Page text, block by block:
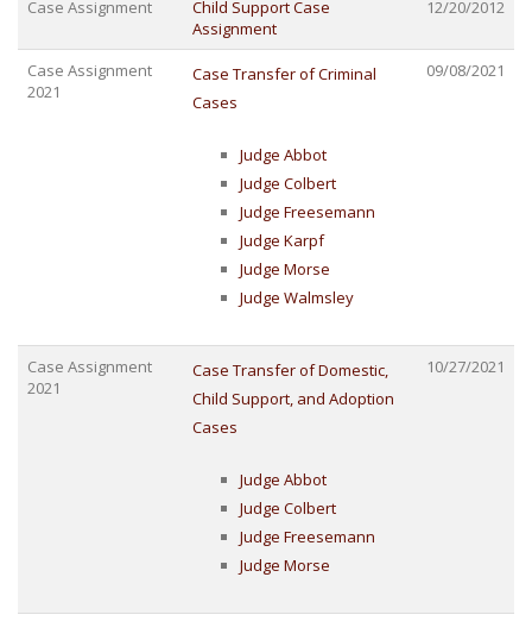
Case Assignment
Child Support Case
Assignment
12/20/2012
Case Assignment
2021
Case Transfer of Criminal
Cases
Judge Abbot
Judge Colbert
Judge Freesemann
Judge Karpf
Judge Morse
Judge Walmsley
09/08/2021
Case Assignment
2021
Case Transfer of Domestic,
Child Support, and Adoption
Cases
Judge Abbot
Judge Colbert
Judge Freesemann
Judge Morse
10/27/2021